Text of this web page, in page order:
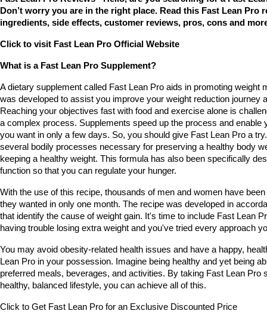
Don’t worry you are in the right place. Read this Fast Lean Pro
ingredients, side effects, customer reviews, pros, cons and
Click to visit Fast Lean Pro Official Website
What is a Fast Lean Pro Supplement?
A dietary supplement called Fast Lean Pro aids in promoting weight
was developed to assist you improve your weight reduction journey
Reaching your objectives fast with food and exercise alone is
a complex process. Supplements speed up the process and enable
you want in only a few days. So, you should give Fast Lean Pro a
several bodily processes necessary for preserving a healthy body
keeping a healthy weight. This formula has also been specifically
function so that you can regulate your hunger.
With the use of this recipe, thousands of men and women have
they wanted in only one month. The recipe was developed in
that identify the cause of weight gain. It's time to include Fast Lean
having trouble losing extra weight and you've tried every approach
You may avoid obesity-related health issues and have a happy,
Lean Pro in your possession. Imagine being healthy and yet being
preferred meals, beverages, and activities. By taking Fast Lean Pro
healthy, balanced lifestyle, you can achieve all of this.
Click to Get Fast Lean Pro for an Exclusive Discounted Price